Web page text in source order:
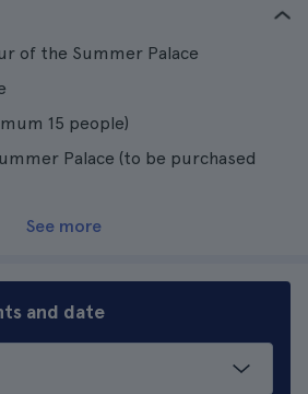
of the Summer Palace
15 people)
Palace (to be purchased
See more
and date